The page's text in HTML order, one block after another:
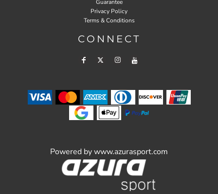
Guarantee
Privacy Policy
Terms & Conditions
CONNECT
Powered bywww.azurasport.com